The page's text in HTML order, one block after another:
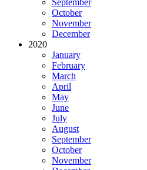
October
November
December
2020
January
February
March
April
May
June
July
August
September
October
November